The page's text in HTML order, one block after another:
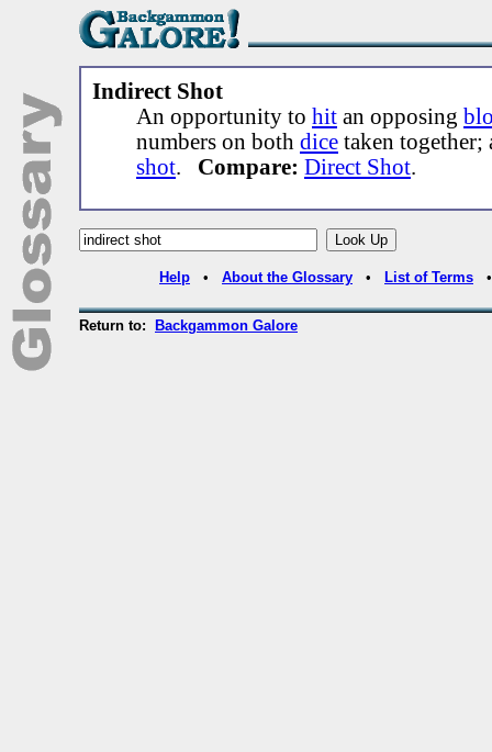
Indirect Shot
An opportunity to hit an opposing
numbers on both dice taken together;
shot. Compare: Direct Shot.
Help • About the Glossary • List of Terms
Return to: Backgammon Galore